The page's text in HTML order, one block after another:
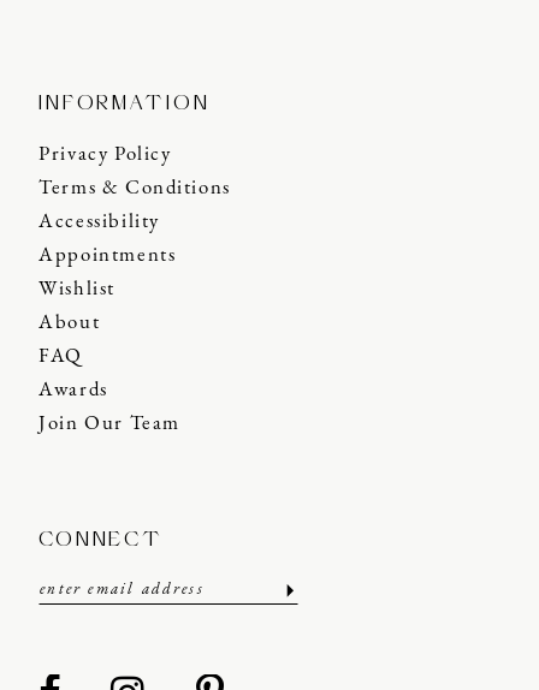
INFORMATION
Privacy Policy
Terms & Conditions
Accessibility
Appointments
Wishlist
About
FAQ
Awards
Join Our Team
CONNECT